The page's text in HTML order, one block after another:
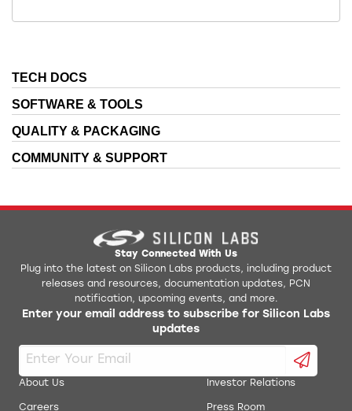
TECH DOCS
SOFTWARE & TOOLS
QUALITY & PACKAGING
COMMUNITY & SUPPORT
Stay Connected With Us
Plug into the latest on Silicon Labs products, including product
releases and resources, documentation updates, PCN
notification, upcoming events, and more.
Enter your email address to subscribe for Silicon Labs
updates
About Us
Careers
Investor Relations
Press Room